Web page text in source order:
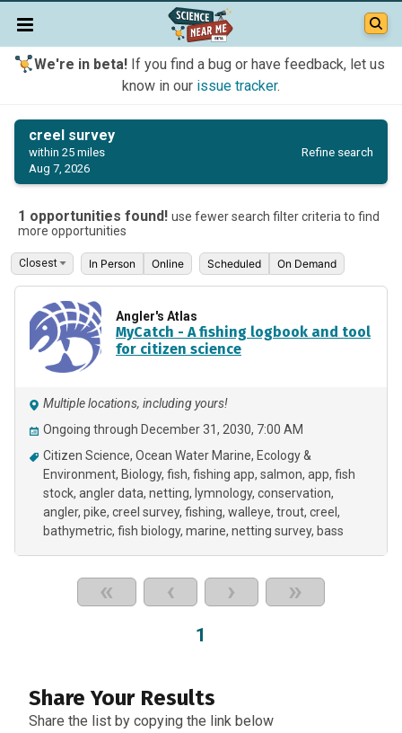
We're in beta!If you find a bug or have feedback, let us
know in our issue tracker.
creel survey
within 25 miles
Aug 7, 2026
Refine search
1 opportunities found! use fewer search filter criteria to find
more opportunities
In Person Online Scheduled On Demand
Angler's Atlas
MyCatch - A fishing logbook and tool
for citizen science
Multiple locations, including yours!
Ongoing through December 31, 2030, 7:00 AM
Citizen Science Ocean Water Marine Ecology &
Environment Biology fish fishing app salmon app fish
stock angler data netting lymnology conservation
angler pike creel survey fishing walleye trout creel
bathymetric fish biology marine netting survey bass
« ‹ › »
1
Share Your Results
Share the list by copying the link below